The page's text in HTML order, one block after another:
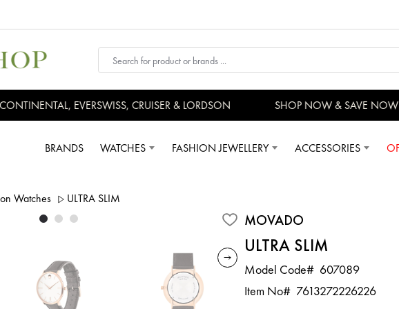
EVERSWISS, CRUISER & LORDSON SHOP NOW & SAVE NOW
BRANDS WATCHES FASHION JEWELLERY ACCESSORIES
Watches ULTRA SLIM
MOVADO
ULTRA SLIM
Model Code# 607089
Item No# 7613272226226